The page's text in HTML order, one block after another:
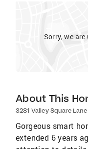
Sorry, we
About This
3281 Valley Square Lane
Gorgeous smart
extended 6 years